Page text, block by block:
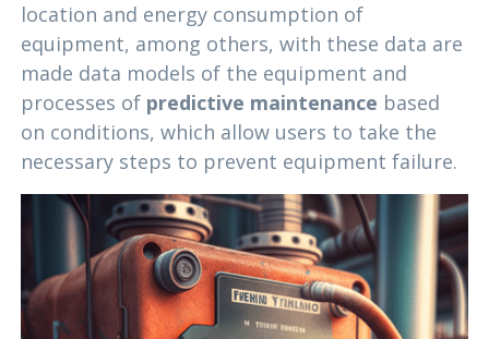
location and energy consumption of
equipment, among others, with these data are
made data models of the equipment and
processes of predictive maintenance based
on conditions, which allow users to take the
necessary steps to prevent equipment failure.